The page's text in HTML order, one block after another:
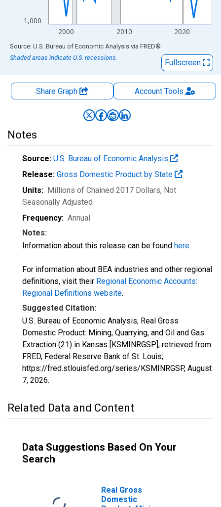
1,000
2000 2010 2020
End of interactive chart.
Source: U.S. Bureau of Economic Analysis via FRED®
Shaded areas indicate U.S. recessions.
Fullscreen
Share Graph AccountTools
Notes
Source: U.S. Bureau of Economic Analysis
Release: Gross Domestic Product by State
Units: Millions of Chained 2017 Dollars, Not
Seasonally Adjusted
Frequency: Annual
Notes:
Information about this release can be found here.
For information about BEA industries and other regional
definitions, visit their Regional Economic Accounts:
Regional Definitions website.
Suggested Citation:
U.S. Bureau of Economic Analysis, Real Gross
Domestic Product: Mining, Quarrying, and Oil and Gas
Extraction (21) in Kansas [KSMINRGSP], retrieved from
FRED, Federal Reserve Bank of St. Louis;
https://fred.stlouisfed.org/series/KSMINRGSP, August
7, 2026.
Related Data and Content
Data Suggestions Based On Your
Search
Real Gross
Domestic